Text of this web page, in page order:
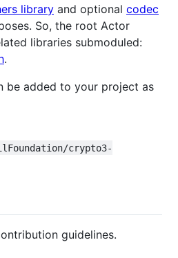
library and optional codec
So, the root Actor
libraries submoduled:
.
be added to your project as
crypto3-
guidelines.